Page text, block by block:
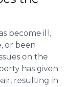
become ill,
or been
on the
has given
resulting in